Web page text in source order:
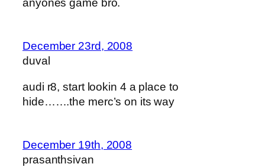
December 23rd, 2008
duval
audi r8, start lookin 4 a place to
hide…….the merc’s on its way
December 19th, 2008
prasanthsivan